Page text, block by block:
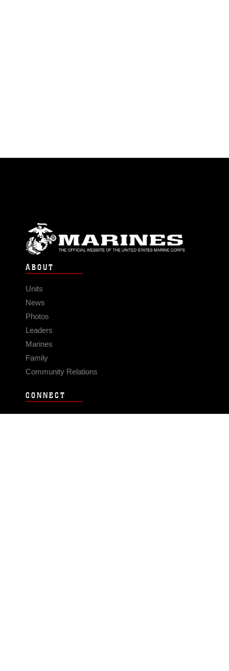
ABOUT
Units
News
Photos
Leaders
Marines
Family
Community Relations
CONNECT
Contact Us